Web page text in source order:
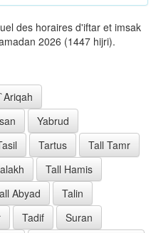
des horaires d'iftar et imsak
2026 (1447 hijri).
`Ariqah
Yabrud
Tartus
Tall Tamr
Tall Hamis
Abyad
Talin
Tadif
Suran